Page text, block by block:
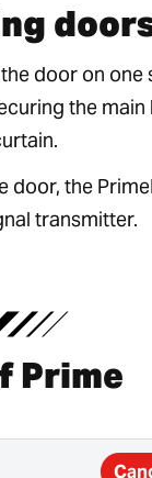
door on one
the
door, the
transmitter.
Prime